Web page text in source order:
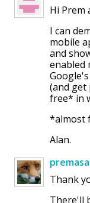
Hi Prem
I can
mobile
and
enabled
(and get
free* in
*almost
Alan.
Thank
There'll